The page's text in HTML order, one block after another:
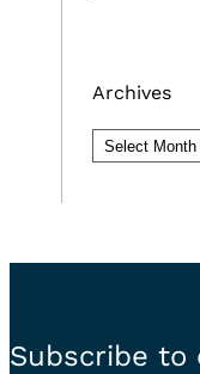
Archives
Archives
Subscribe to